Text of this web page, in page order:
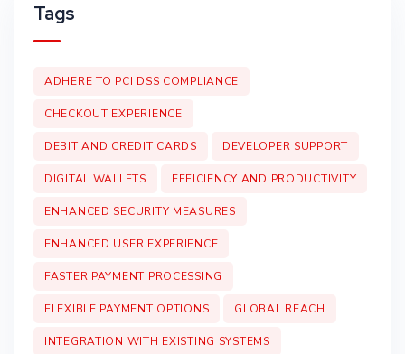
Tags
ADHERE TO PCI DSS COMPLIANCE
CHECKOUT EXPERIENCE
DEBIT AND CREDIT CARDS DEVELOPER SUPPORT
DIGITAL WALLETS EFFICIENCY AND PRODUCTIVITY
ENHANCED SECURITY MEASURES
ENHANCED USER EXPERIENCE
FASTER PAYMENT PROCESSING
FLEXIBLE PAYMENT OPTIONS GLOBAL REACH
INTEGRATION WITH EXISTING SYSTEMS